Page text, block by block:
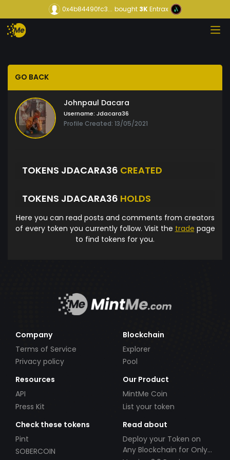
0x4b84490fc3... bought3KEntrax
GO BACK
Johnpaul Dacara
Username: Jdacara36
Profile Created: 13/05/2021
TOKENS JDACARA36 CREATED
TOKENS JDACARA36 HOLDS
Here you can read posts and comments from creators
of every token you currently follow. Visit the trade page
to find tokens for you.
Company
Terms of Service
Privacy policy
Blockchain
Explorer
Pool
Resources
API
Press Kit
Our Product
MintMe Coin
List your token
Check these tokens
Pint
SOBERCOIN
Read about
Deploy your Token on
Any Blockchain for Only